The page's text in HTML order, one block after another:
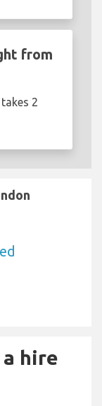
from
2
hire